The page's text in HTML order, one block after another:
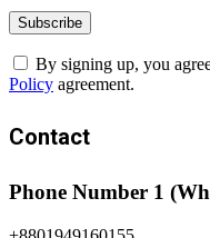
By signing up, you
Policy agreement.
Contact
Phone Number 1